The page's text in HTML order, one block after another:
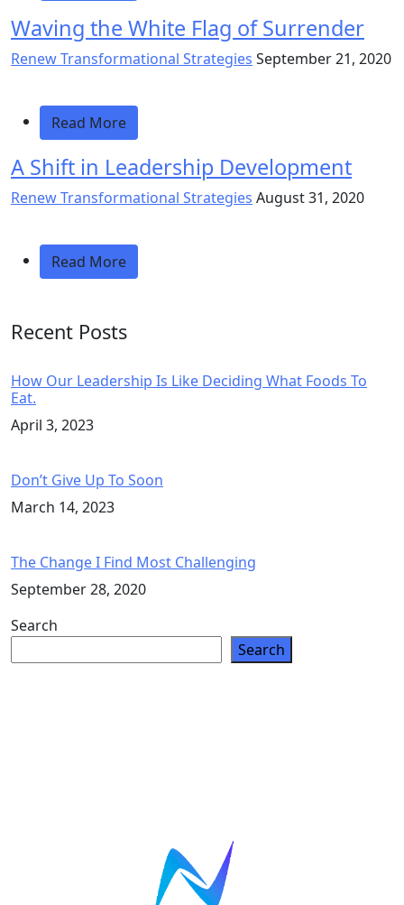
Waving the White Flag of Surrender
Renew Transformational Strategies September 21, 2020
Read More
A Shift in Leadership Development
Renew Transformational Strategies August 31, 2020
Read More
Recent Posts
How Our Leadership Is Like Deciding What Foods To
Eat.
April 3, 2023
Don’t Give Up To Soon
March 14, 2023
The Change I Find Most Challenging
September 28, 2020
Search
Search